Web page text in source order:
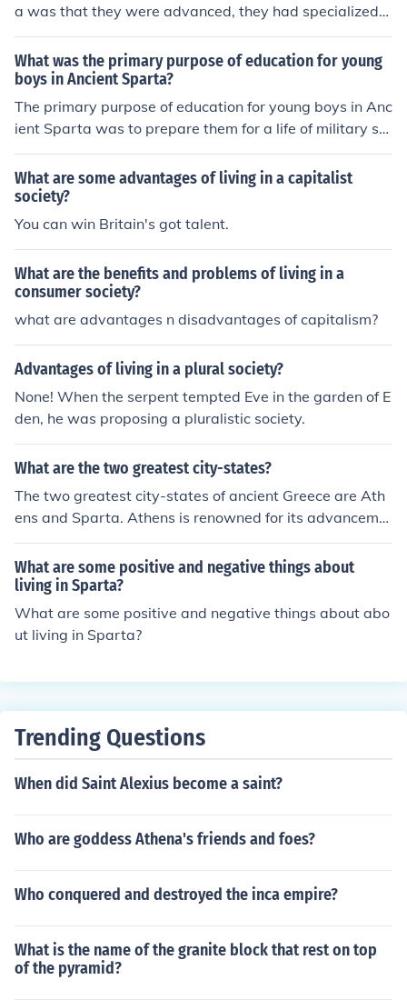
a was that they were advanced, they had specialized
workers, complex institutions, record keeping, and impr
oved technology.
What was the primary purpose of education for young
boys in Ancient Sparta?
The primary purpose of education for young boys in Anc
ient Sparta was to prepare them for a life of military ser
vice and to instill values of discipline, obedience, and str
ength. This rigorous training, known as the agoge, bega
n at a young age and focused on physical endurance, c
ombat skills, and communal living. The education also e
mphasized loyalty to the state and the importance of a
erall, the goal was to create capable soldiers who woul
d contribute to the strength and stability of Sparta.
What are some advantages of living in a capitalist
society?
You can win Britain's got talent.
What are the benefits and problems of living in a
consumer society?
what are advantages n disadvantages of capitalism?
Advantages of living in a plural society?
None! When the serpent tempted Eve in the garden of E
den, he was proposing a pluralistic society.
What are the two greatest city-states?
The two greatest city-states of ancient Greece are Ath
ens and Sparta. Athens is renowned for its advanceme
nts in democracy, philosophy, and the arts, fostering a c
ulture of intellectual achievement and civic participatio
n. In contrast, Sparta is celebrated for its military prow
ess and disciplined society, emphasizing strength, endu
rance, and communal living. Together, these city-states
exemplified contrasting ideals of governance and social
What are some positive and negative things about
living in Sparta?
What are some positive and negative things about abo
ut living in Sparta?
Trending Questions
When did Saint Alexius become a saint?
Who are goddess Athena's friends and foes?
Who conquered and destroyed the inca empire?
What is the name of the granite block that rest on top
of the pyramid?